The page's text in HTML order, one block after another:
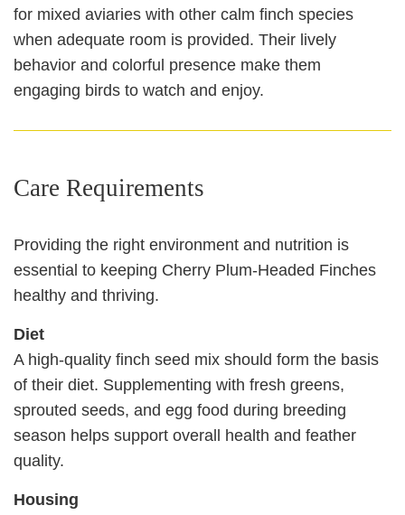
for mixed aviaries with other calm finch species
when adequate room is provided. Their lively
behavior and colorful presence make them
engaging birds to watch and enjoy.
Care Requirements
Providing the right environment and nutrition is
essential to keeping Cherry Plum‑Headed Finches
healthy and thriving.
Diet
A high‑quality finch seed mix should form the basis
of their diet. Supplementing with fresh greens,
sprouted seeds, and egg food during breeding
season helps support overall health and feather
quality.
Housing